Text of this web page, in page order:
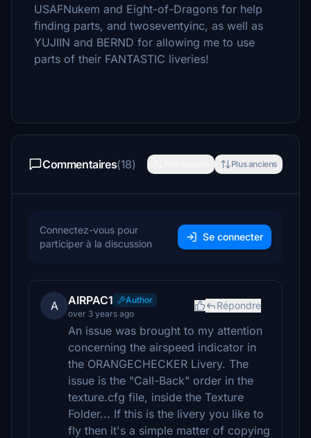
USAFNukem and Eight-of-Dragons for help
finding parts, and twoseventyinc, as well as
YUJIIN and BERND for allowing me to use
parts of their FANTASTIC liveries!
Commentaires(18) Plus anciens
Connectez-vous pour
participer à la discussion
Se connecter
A AIRPAC1
Author
over 3 years ago
Répondre
An issue was brought to my attention
concerning the airspeed indicator in
the ORANGECHECKER Livery. The
issue is the "Call-Back" order in the
texture.cfg file, inside the Texture
Folder... If this is the livery you like to
fly then it's a simple matter of copying